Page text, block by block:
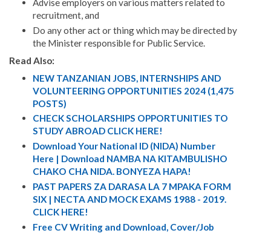
Advise employers on various matters related to
recruitment, and
Do any other act or thing which may be directed by
the Minister responsible for Public Service.
Read Also:
NEW TANZANIAN JOBS, INTERNSHIPS AND
VOLUNTEERING OPPORTUNITIES 2024 (1,475
POSTS)
CHECK SCHOLARSHIPS OPPORTUNITIES TO
STUDY ABROAD CLICK HERE!
Download Your National ID (NIDA) Number
Here | Download NAMBA NA KITAMBULISHO
CHAKO CHA NIDA. BONYEZA HAPA!
PAST PAPERS ZA DARASA LA 7 MPAKA FORM
SIX | NECTA AND MOCK EXAMS 1988 - 2019.
CLICK HERE!
Free CV Writing and Download, Cover/Job